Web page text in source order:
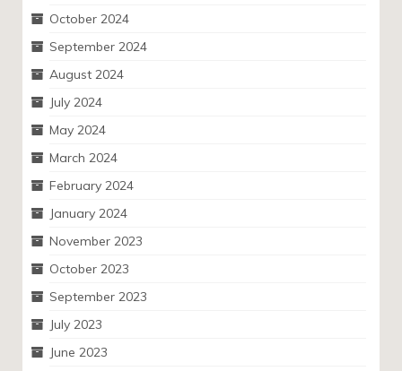
October 2024
September 2024
August 2024
July 2024
May 2024
March 2024
February 2024
January 2024
November 2023
October 2023
September 2023
July 2023
June 2023